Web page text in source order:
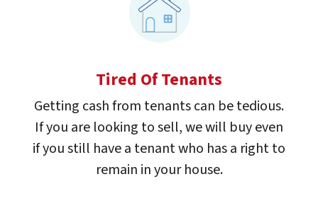
Tired Of Tenants
Getting cash from tenants can be tedious.
If you are looking to sell, we will buy even
if you still have a tenant who has a right to
remain in your house.